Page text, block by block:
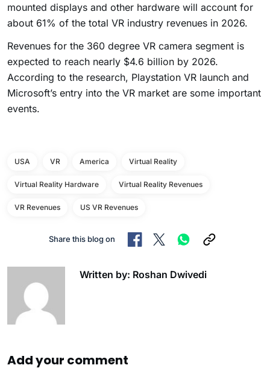
mounted displays and other hardware will account for
about 61% of the total VR industry revenues in 2026.
Revenues for the 360 degree VR camera segment is
expected to reach nearly $4.6 billion by 2026.
According to the research, Playstation VR launch and
Microsoft’s entry into the VR market are some important
events.
USA VR America Virtual Reality
Virtual Reality Hardware Virtual Reality Revenues
VR Revenues US VR Revenues
Share this blog on
Written by: Roshan Dwivedi
Add your comment